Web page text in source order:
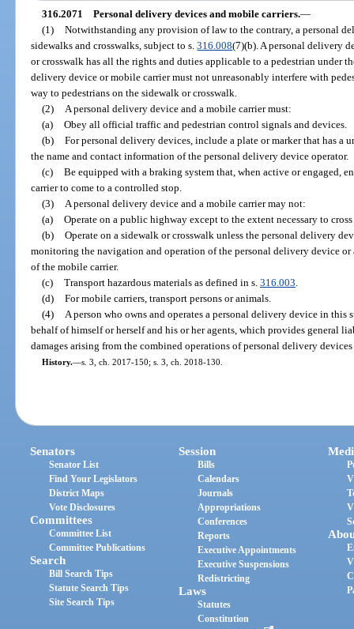
316.2071 Personal delivery devices and mobile carriers.—
(1) Notwithstanding any provision of law to the contrary, a personal
sidewalks and crosswalks, subject to s.316.008(7)(b). A personal delivery
or crosswalk has all the rights and duties applicable to a pedestrian under
delivery device or mobile carrier must not unreasonably interfere with
way to pedestrians on the sidewalk or crosswalk.
(2)
A personal delivery device and a mobile carrier must:
(a) Obey all official traffic and pedestrian control signals and devices.
(b) For personal delivery devices, include a plate or marker that has
the name and contact information of the personal delivery device operator.
(c) Be equipped with a braking system that, when active or engaged,
carrier to come to a controlled stop.
(3)
A personal delivery device and a mobile carrier may not:
(a) Operate on a public highway except to the extent necessary to
(b) Operate on a sidewalk or crosswalk unless the personal delivery
monitoring the navigation and operation of the personal delivery device
of the mobile carrier.
(c) Transport hazardous materials as defined in s. 316.003
(d) For mobile carriers, transport persons or animals.
(4)
A person who owns and operates a personal delivery device in this
behalf of himself or herself and his or her agents, which provides general
damages arising from the combined operations of personal delivery
History.—s. 3, ch. 2017-150; s. 3, ch. 2018-130.
Senators
Senator List
Find Your Legislators
District Maps
Vote Disclosures
Committees
Committee List
Committee Publications
Search
Bill Search Tips
Statute Search Tips
Site Search Tips
Session
Bills
Calendars
Journals
Appropriations
Conferences
Reports
Executive Appointments
Executive Suspensions
Redistricting
Laws
Statutes
Constitution